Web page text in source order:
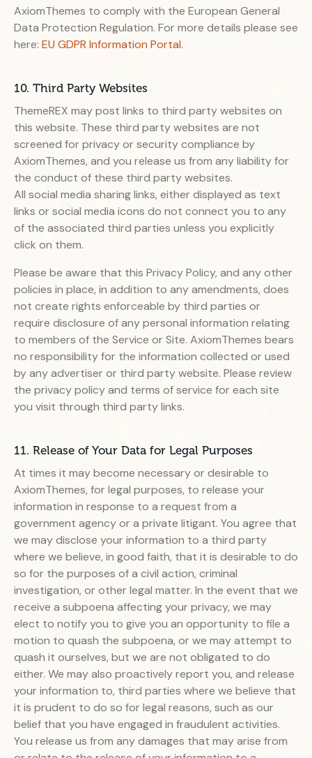
AxiomThemes to comply with the European General
Data Protection Regulation. For more details please see
here: EU GDPR Information Portal.
10. Third Party Websites
ThemeREX may post links to third party websites on
this website. These third party websites are not
screened for privacy or security compliance by
AxiomThemes, and you release us from any liability for
the conduct of these third party websites.
All social media sharing links, either displayed as text
links or social media icons do not connect you to any
of the associated third parties unless you explicitly
click on them.
Please be aware that this Privacy Policy, and any other
policies in place, in addition to any amendments, does
not create rights enforceable by third parties or
require disclosure of any personal information relating
to members of the Service or Site. AxiomThemes bears
no responsibility for the information collected or used
by any advertiser or third party website. Please review
the privacy policy and terms of service for each site
you visit through third party links.
11. Release of Your Data for Legal Purposes
At times it may become necessary or desirable to
AxiomThemes, for legal purposes, to release your
information in response to a request from a
government agency or a private litigant. You agree that
we may disclose your information to a third party
where we believe, in good faith, that it is desirable to do
so for the purposes of a civil action, criminal
investigation, or other legal matter. In the event that we
receive a subpoena affecting your privacy, we may
elect to notify you to give you an opportunity to file a
motion to quash the subpoena, or we may attempt to
quash it ourselves, but we are not obligated to do
either. We may also proactively report you, and release
your information to, third parties where we believe that
it is prudent to do so for legal reasons, such as our
belief that you have engaged in fraudulent activities.
You release us from any damages that may arise from